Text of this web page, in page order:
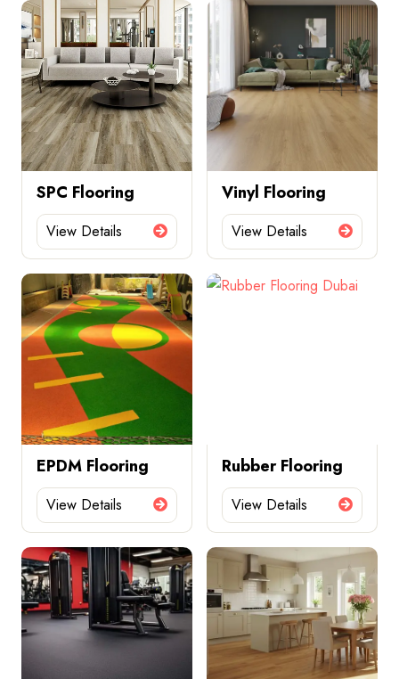
SPC Flooring
View Details
Vinyl Flooring
View Details
EPDM Flooring
View Details
Rubber Flooring
View Details